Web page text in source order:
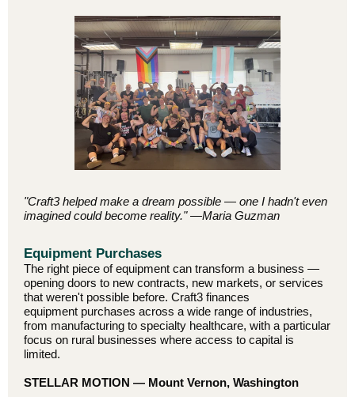
"Craft3 helped make a dream possible — one I hadn't even
imagined could become reality." —Maria Guzman
Equipment Purchases
The right piece of equipment can transform a business —
opening doors to new contracts, new markets, or services
that weren't possible before. Craft3 finances
equipment purchases across a wide range of industries,
from manufacturing to specialty healthcare, with a particular
focus on rural businesses where access to capital is
limited.
STELLAR MOTION — Mount Vernon, Washington